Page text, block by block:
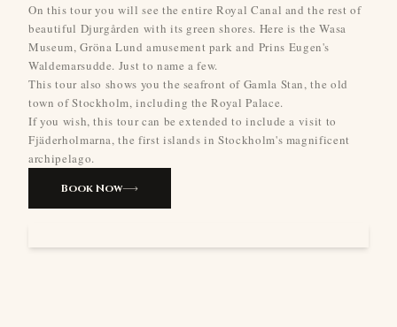
On this tour you will see the entire Royal Canal and the rest of
beautiful Djurgården with its green shores. Here is the Wasa
Museum, Gröna Lund amusement park and Prins Eugen's
Waldemarsudde. Just to name a few.
This tour also shows you the seafront of Gamla Stan, the old
town of Stockholm, including the Royal Palace.
If you wish, this tour can be extended to include a visit to
Fjäderholmarna, the first islands in Stockholm's magnificent
archipelago.
Book Now